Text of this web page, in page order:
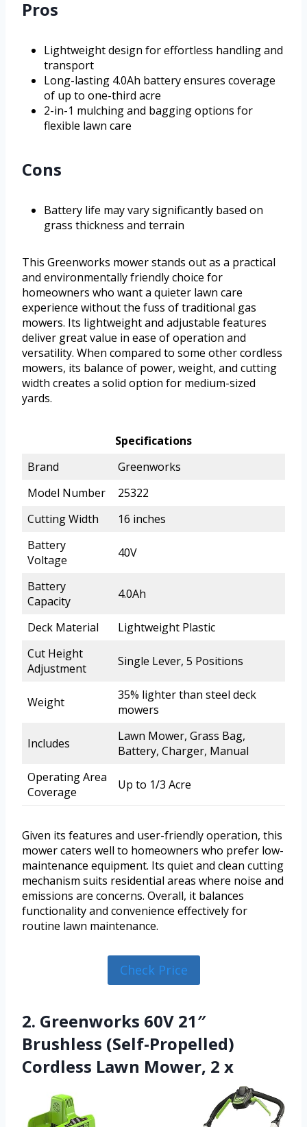
Pros
Lightweight design for effortless handling and
transport
Long-lasting 4.0Ah battery ensures coverage
of up to one-third acre
2-in-1 mulching and bagging options for
flexible lawn care
Cons
Battery life may vary significantly based on
grass thickness and terrain
This Greenworks mower stands out as a practical
and environmentally friendly choice for
homeowners who want a quieter lawn care
experience without the fuss of traditional gas
mowers. Its lightweight and adjustable features
deliver great value in ease of operation and
versatility. When compared to some other cordless
mowers, its balance of power, weight, and cutting
width creates a solid option for medium-sized
yards.
Specifications
Brand
Greenworks
Model Number
25322
Cutting Width
16 inches
Battery
Voltage
40V
Battery
Capacity
4.0Ah
Deck Material
Lightweight Plastic
Cut Height
Adjustment
Single Lever, 5 Positions
Weight
35% lighter than steel deck
mowers
Includes
Lawn Mower, Grass Bag,
Battery, Charger, Manual
Operating Area
Coverage
Up to 1/3 Acre
Given its features and user-friendly operation, this
mower caters well to homeowners who prefer low-
maintenance equipment. Its quiet and clean cutting
mechanism suits residential areas where noise and
emissions are concerns. Overall, it balances
functionality and convenience effectively for
routine lawn maintenance.
Check Price
2. Greenworks 60V 21″
Brushless (Self-Propelled)
Cordless Lawn Mower, 2 x